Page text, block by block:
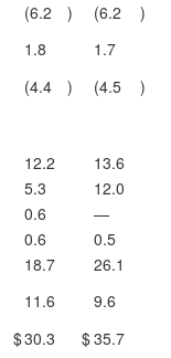
(6.2 ) (6.2
)
1.8
1.7
(4.4 ) (4.5 )
12.2
13.6
5.3
12.0
0.6
—
0.6
0.5
18.7
26.1
11.6
9.6
$30.3 $35.7